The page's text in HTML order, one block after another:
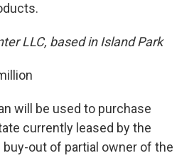
LLC, based in Island Park
will be used to purchase
currently leased by the
buy-out of partial owner of the